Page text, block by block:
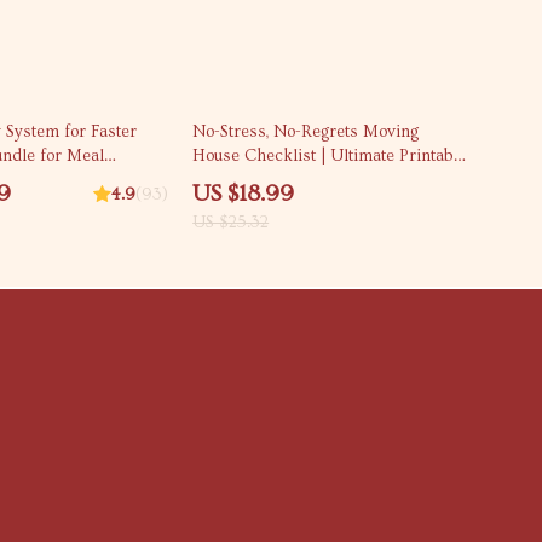
for Faster
for Meal
Friendly
4.9(93)
25% off
No-Stress, No-Regrets Moving
House Checklist | Ultimate Printable
Moving House Checklist for an
Organized, Stress-Free Move
US $18.99
US $25.32